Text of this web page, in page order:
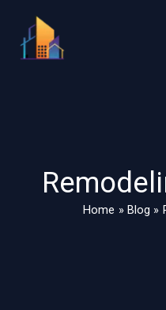
content
Home Blog